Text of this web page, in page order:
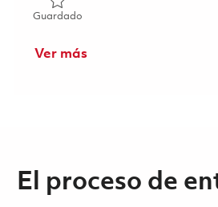
GuardadoGuardado Senior Section
Ver más
El proceso de